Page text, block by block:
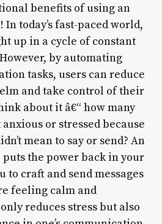
benefits of using an
In today’s fast-paced world,
up in a cycle of constant
by automating
tasks, users can reduce
and take control of their
about it â€“ how many
or stressed because
mean to say or send? An
puts the power back in your
to craft and send messages
feeling calm and
reduces stress but also